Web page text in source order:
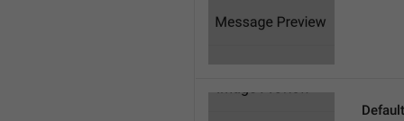
Default